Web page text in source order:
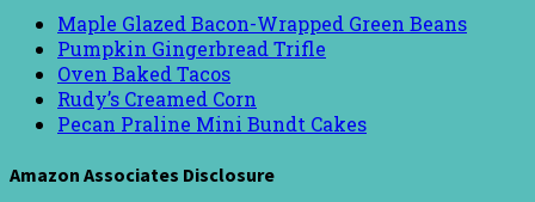
Maple Glazed Bacon-Wrapped Green Beans
Pumpkin Gingerbread Trifle
Oven Baked Tacos
Rudy’s Creamed Corn
Pecan Praline Mini Bundt Cakes
Amazon Associates Disclosure